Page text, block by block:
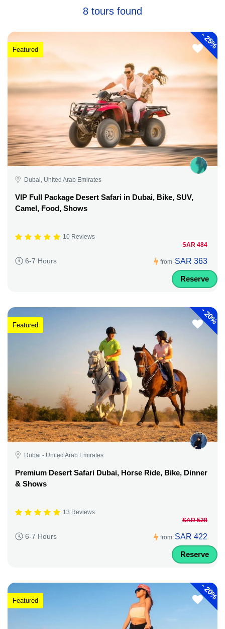
8 tours found
-
25%
Featured
Dubai, United Arab Emirates
VIP Full Package Desert Safari in Dubai, Bike, SUV,
Camel, Food, Shows
10 Reviews
6-7 Hours from
SAR 484
SAR 363
Reserve
-
20%
Featured
Dubai - United Arab Emirates
Premium Desert Safari Dubai, Horse Ride, Bike, Dinner
& Shows
13 Reviews
6-7 Hours from
SAR 528
SAR 422
Reserve
-
20%
Featured